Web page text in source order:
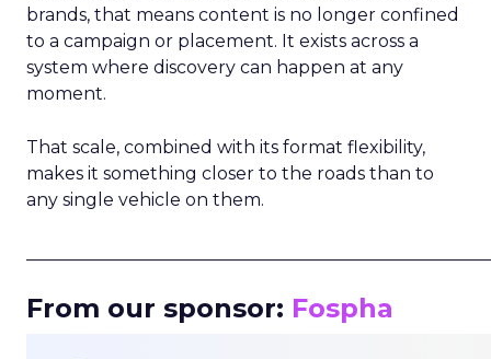
brands, that means content is no longer confined
to a campaign or placement. It exists across a
system where discovery can happen at any
moment.
That scale, combined with its format flexibility,
makes it something closer to the roads than to
any single vehicle on them.
From our sponsor: Fospha